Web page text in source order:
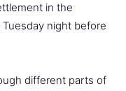
in the
night before
different parts of